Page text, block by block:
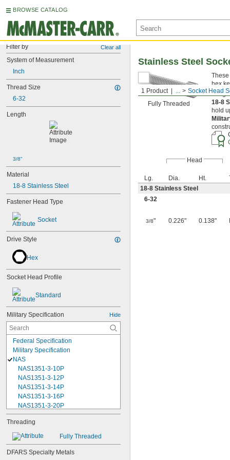
BROWSE CATALOG
Filter by Clear all
System of Measurement
Inch
Thread Size
6-32
Length
3/8"
Material
18-8 Stainless Steel
Fastener Head Type
Socket
Drive Style
Hex
Socket Head Profile
Standard
Military Specification Hide
Federal Specification
Military Specification
NAS
NAS1351-3-10P
NAS1351-3-12P
NAS1351-3-14P
NAS1351-3-16P
NAS1351-3-20P
NAS1351-3-24P
NAS1351-3-28P
NAS1351-3-32P
NAS1351-3-6P
NAS1351-3-8P
Threading
Fully Threaded
DFARS Specialty Metals
1 Product ... Socket Head
Stainless Steel
Fully Threaded
hex
18-8
hold
Head
Lg. Dia. Ht.
18-8 Stainless Steel
6-32
3/8" 0.226" 0.138"